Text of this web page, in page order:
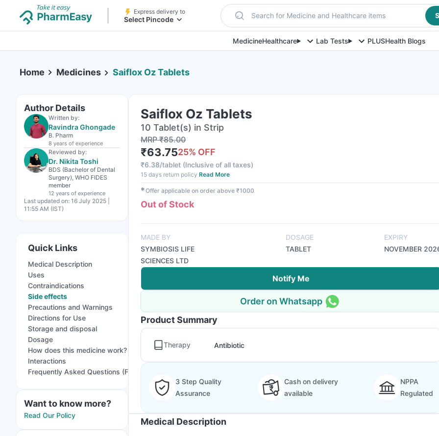
Express delivery to
Select Pincode Search for Medicine and Healthcare items
MedicineHealthcare Lab Tests PLUSHealth Blogs
Home Medicines Saiflox Oz Tablets
Author Details
Written by:
Ravindra Ghongade
B. Pharm
8 years of experience
Reviewed by:
Dr. Nikita Toshi
BDS (Bachelor of Dental
Surgery), WHO FIDES
member
12 years of experience
Last updated on: 16 July 2025 |
11:55 AM (IST)
Quick Links
Medical Description
Uses
Contraindications
Side effects
Precautions and Warnings
Directions for Use
Storage and disposal
Dosage
How does this medicine work?
Interactions
Frequently Asked Questions (FAQs)
Want to know more?
Read Our Policy
Saiflox Oz Tablets
10 Tablet(s) in Strip
MRP₹85.00
₹63.7525% OFF
₹6.38/tablet (Inclusive of all taxes)
15 days return policy Read More
✱Offer applicable on order above ₹1000
Out of Stock
MADE BY
SYMBIOSIS LIFE
SCIENCES LTD
DOSAGE
TABLET
EXPIRY
NOVEMBER
Notify Me
Order on Whatsapp
Product Summary
Therapy Antibiotic
3 Step Quality
Assurance
Cash on delivery
available
NPPA
Regulated
Medical Description